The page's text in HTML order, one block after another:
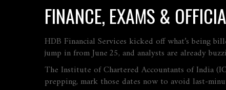
FINANCE, EXAMS &
HDB Financial Services kicked off what’s being
jump in from June 25, and analysts are already
The Institute of Chartered Accountants of India
prepping, mark those dates now to avoid